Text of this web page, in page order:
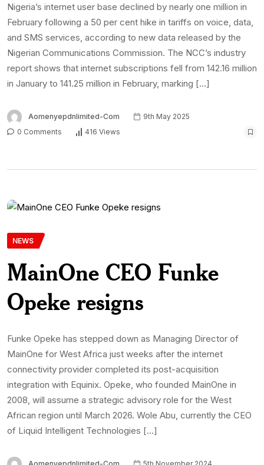
Nigeria’s internet user base declined by nearly one million in
February following a 50 per cent hike in tariffs on voice, data,
and SMS services, according to new data released by the
Nigerian Communications Commission. The NCC’s industry
report shows that internet subscriptions fell from 142.16 million
in January to 141.25 million in February, marking […]
Aomenyepdnlimited-Com
9th May 2025
0 Comments
416 Views
NEWS
MainOne CEO Funke
Opeke resigns
Funke Opeke has stepped down as Managing Director of
MainOne for West Africa just weeks after the internet
connectivity provider completed its post-acquisition
integration with Equinix. Opeke, who founded MainOne in
2008, will assume a strategic advisory role for the West
African region until March 2026. Wole Abu, currently the CEO
of Liquid Intelligent Technologies […]